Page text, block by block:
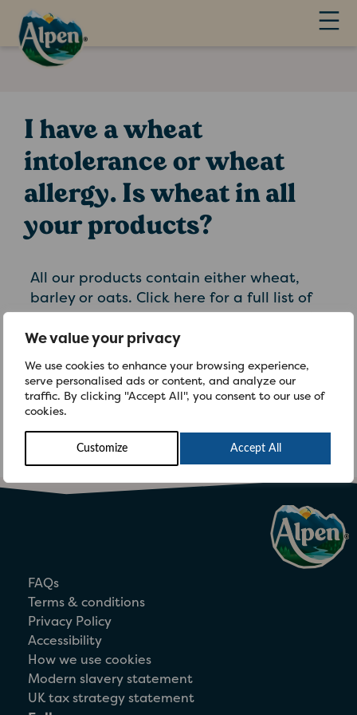
We value your privacy
We use cookies to enhance your browsing experience,
serve personalised ads or content, and analyze our
traffic. By clicking "Accept All", you consent to our use of
cookies.
Customize Accept All
I have a wheat
intolerance or wheat
allergy. Is wheat in all
your products?
All our products contain either wheat,
barley or oats. Click here for a full list of
our products. Ready brek hot oat cereals
do not contain any wheat or barley
ingredients. Oatibix biscuits and Oatibix
Flakes are wheat-ingredient free but
they contain malted barley extract and
are produced on a line on which
Weetabix and […]
FAQs
Terms & conditions
Privacy Policy
Accessibility
How we use cookies
Modern slavery statement
UK tax strategy statement